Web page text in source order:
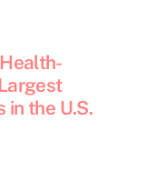
in the U.S.